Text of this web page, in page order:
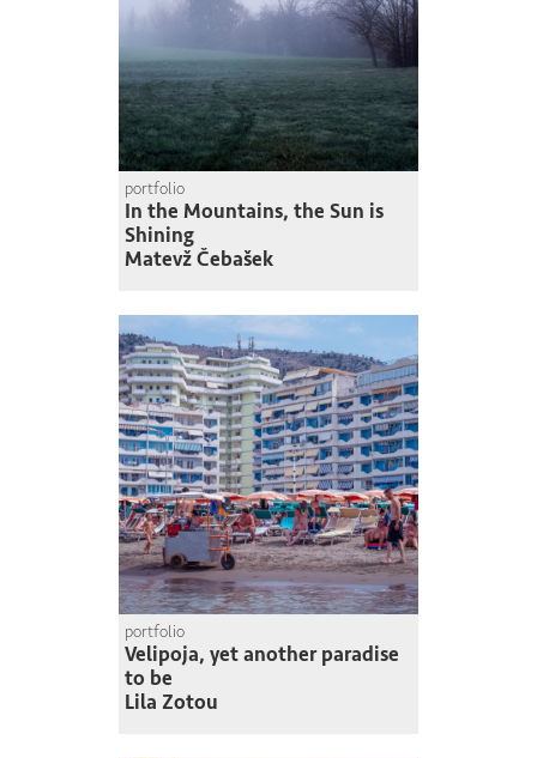
portfolio
In the Mountains, the Sun is
Shining
Matevž Čebašek
portfolio
Velipoja, yet another paradise
to be
Lila Zotou